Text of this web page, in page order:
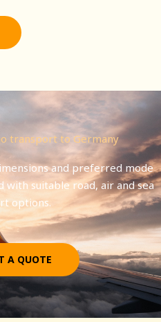
transport to Germany
and preferred mode
suitable road, air and sea
options.
A QUOTE